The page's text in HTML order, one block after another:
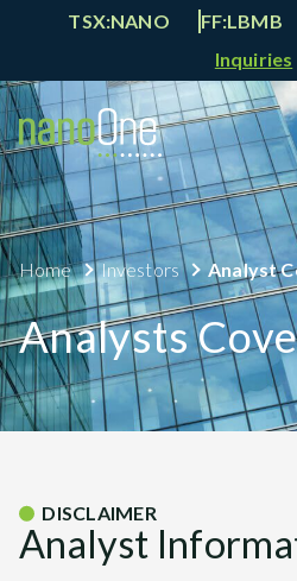
TSX:NANO FF:LBMB
Inquiries
Home Investors Analyst
Analysts
DISCLAIMER
Analyst